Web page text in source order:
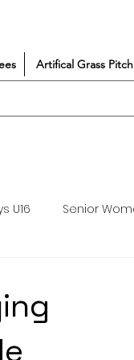
Artifical Grass Pitch
U16 Senior
Match